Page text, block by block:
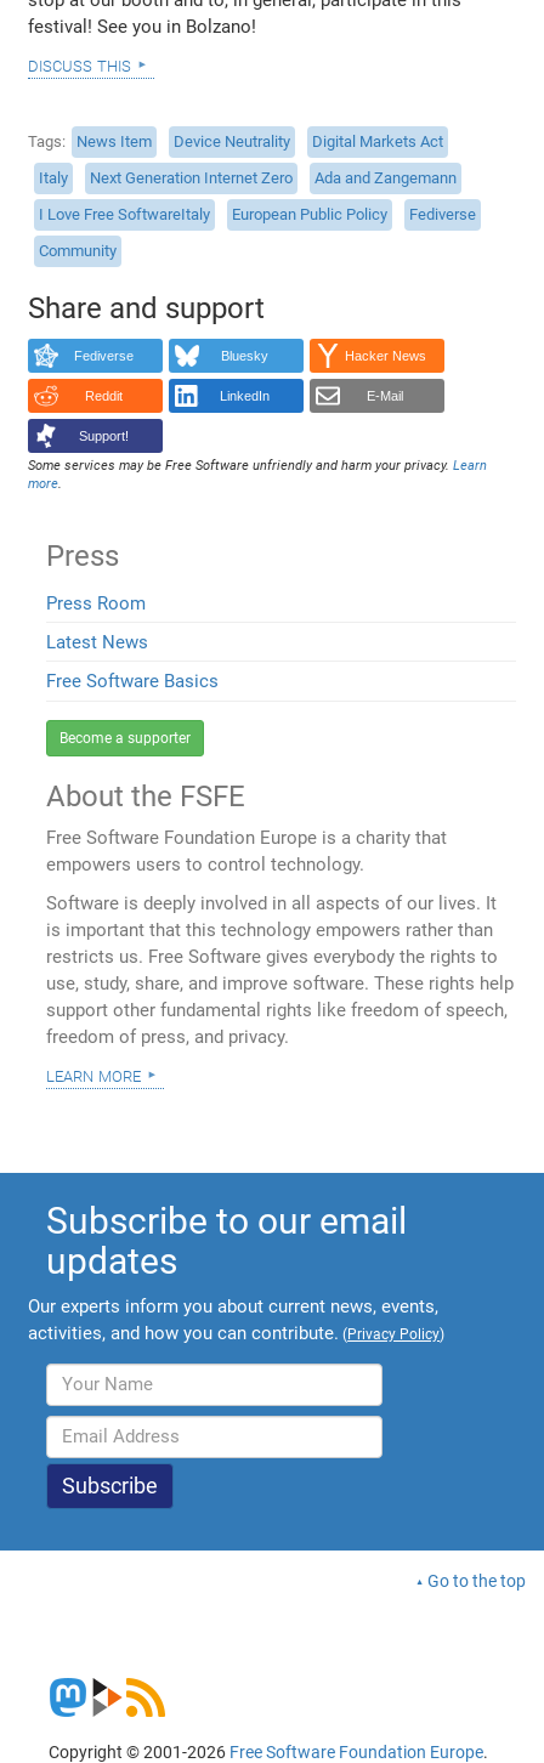
festival! See you in Bolzano!
discuss this
Tags News Item Device Neutrality
Digital Markets Act
Italy
Next Generation Internet Zero
Ada and Zangemann
I Love Free SoftwareItaly
European Public Policy
Fediverse
Community
Share and support
Fediverse Bluesky Hacker News
Reddit LinkedIn E-Mail
Support!
Some services may be Free Software unfriendly and harm your privacy.Learn
more.
Press
Press Room
Latest News
Free Software Basics
Become a supporter
About the FSFE
Free Software Foundation Europe is a charity that
empowers users to control technology.
Software is deeply involved in all aspects of our lives. It
is important that this technology empowers rather than
restricts us. Free Software gives everybody the rights to
use, study, share, and improve software. These rights help
support other fundamental rights like freedom of speech,
freedom of press, and privacy.
learn more
Subscribe to our email
updates
Our experts inform you about current news, events,
activities, and how you can contribute. (Privacy Policy)
Go to the top
Copyright © 2001-2026 Free Software Foundation Europe.